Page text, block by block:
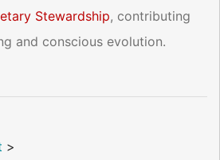
Stewardship, contributing
and conscious evolution.
>